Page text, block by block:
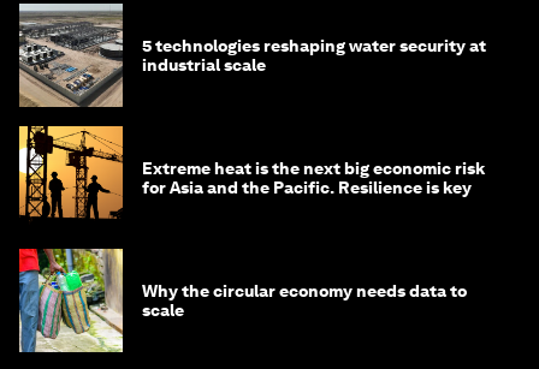
5 technologies reshaping water security at
industrial scale
Extreme heat is the next big economic risk
for Asia and the Pacific. Resilience is key
Why the circular economy needs data to
scale